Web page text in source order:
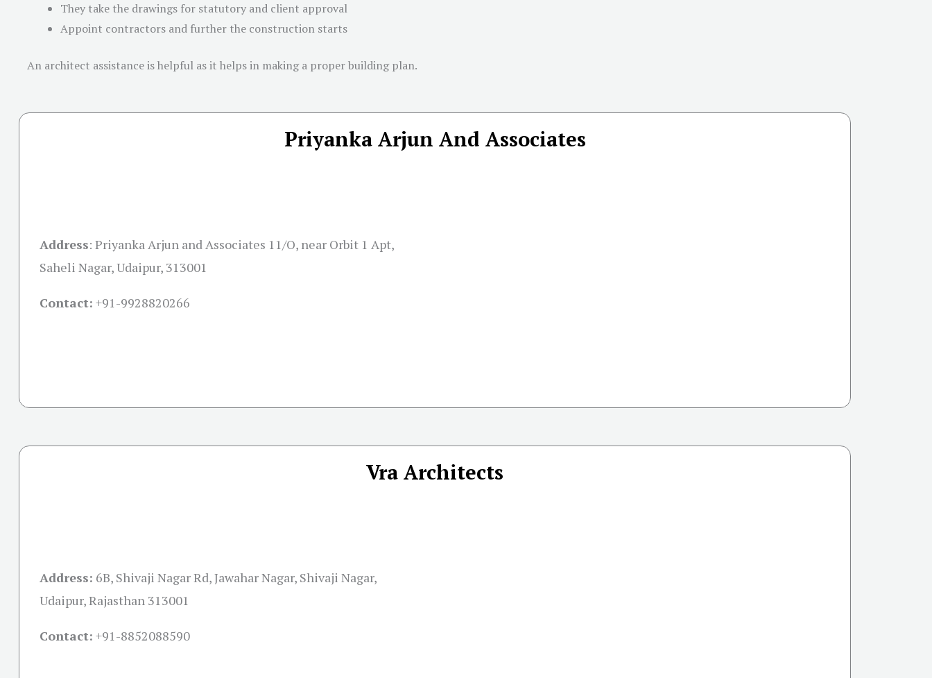
They take the drawings for statutory and client approval
Appoint contractors and further the construction starts
An architect assistance is helpful as it helps in making a proper building plan.
Priyanka Arjun And Associates
Address: Priyanka Arjun and Associates 11/O, near Orbit 1 Apt,
Saheli Nagar, Udaipur, 313001
Contact: +91-9928820266
Vra Architects
Address: 6B, Shivaji Nagar Rd, Jawahar Nagar, Shivaji Nagar,
Udaipur, Rajasthan 313001
Contact: +91-8852088590